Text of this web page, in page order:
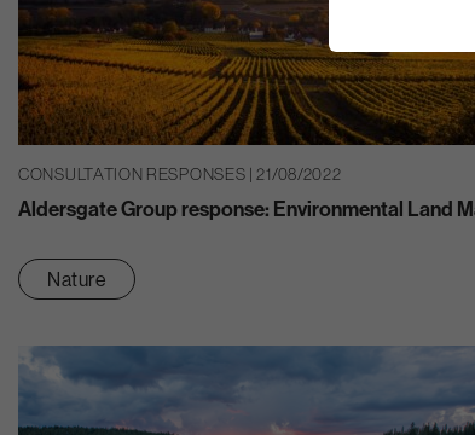
CONSULTATION RESPONSES | 21/08/2022
Aldersgate Group response: Environmental Land
Nature